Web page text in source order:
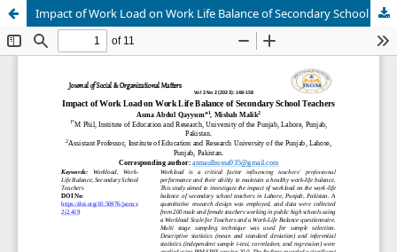
Impact of Work Load on Work Life Balance of Secondary School Teachers